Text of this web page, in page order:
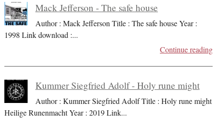
Mack Jefferson - The safe house
Author : Mack Jefferson Title : The safe house Year :
1998 Link download :...
Continue reading
Kummer Siegfried Adolf - Holy rune might
Author : Kummer Siegfried Adolf Title : Holy rune might
Heilige Runenmacht Year : 2019 Link...